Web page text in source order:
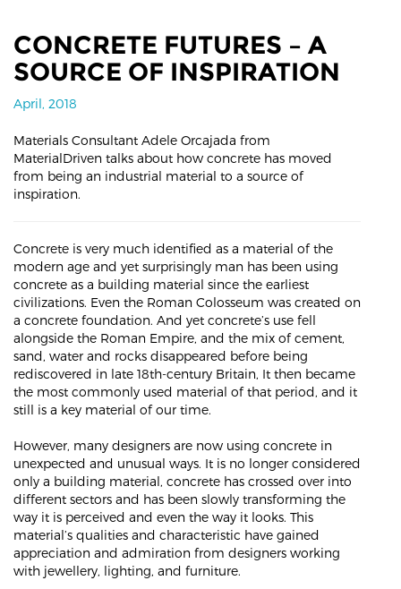
CONCRETE FUTURES – A
SOURCE OF INSPIRATION
April, 2018
Materials Consultant Adele Orcajada from
MaterialDriven talks about how concrete has moved
from being an industrial material to a source of
inspiration.
Concrete is very much identified as a material of the
modern age and yet surprisingly man has been using
concrete as a building material since the earliest
civilizations. Even the Roman Colosseum was created on
a concrete foundation. And yet concrete’s use fell
alongside the Roman Empire, and the mix of cement,
sand, water and rocks disappeared before being
rediscovered in late 18th-century Britain, It then became
the most commonly used material of that period, and it
still is a key material of our time.
However, many designers are now using concrete in
unexpected and unusual ways. It is no longer considered
only a building material, concrete has crossed over into
different sectors and has been slowly transforming the
way it is perceived and even the way it looks. This
material’s qualities and characteristic have gained
appreciation and admiration from designers working
with jewellery, lighting, and furniture.